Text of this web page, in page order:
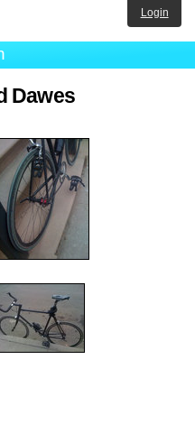
Login
Dawes